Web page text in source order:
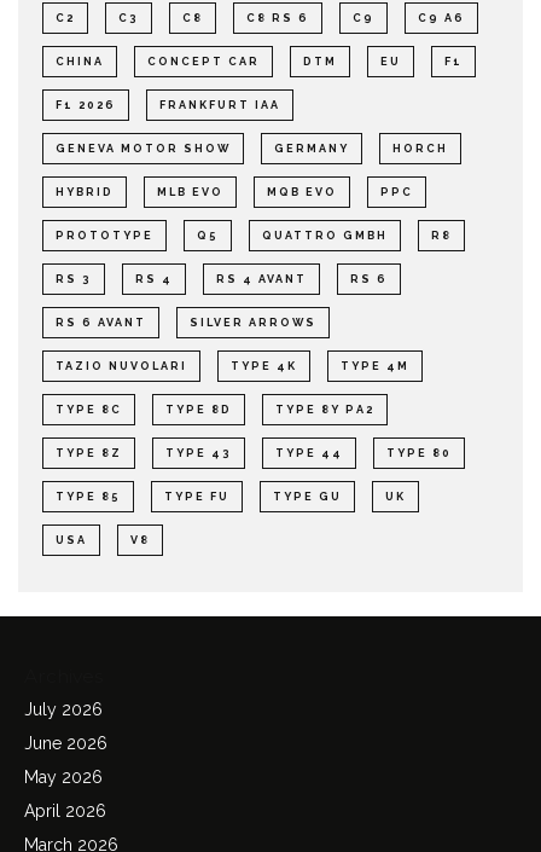
C2 C3 C8 C8 RS 6 C9 C9 A6
CHINA CONCEPT CAR DTM EU F1
F1 2026 FRANKFURT IAA
GENEVA MOTOR SHOW GERMANY HORCH
HYBRID MLB EVO MQB EVO PPC
PROTOTYPE Q5 QUATTRO GMBH R8
RS 3 RS 4 RS 4 AVANT RS 6
RS 6 AVANT SILVER ARROWS
TAZIO NUVOLARI TYPE 4K TYPE 4M
TYPE 8C TYPE 8D TYPE 8Y PA2
TYPE 8Z TYPE 43 TYPE 44 TYPE 80
TYPE 85 TYPE FU TYPE GU UK
USA V8
July 2026
June 2026
May 2026
April 2026
March 2026